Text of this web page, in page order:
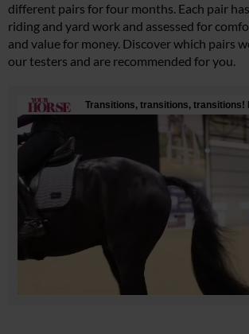
different pairs for four months. Each pair
riding and yard work and assessed for
and value for money. Discover which pairs
our testers and are recommended for you.